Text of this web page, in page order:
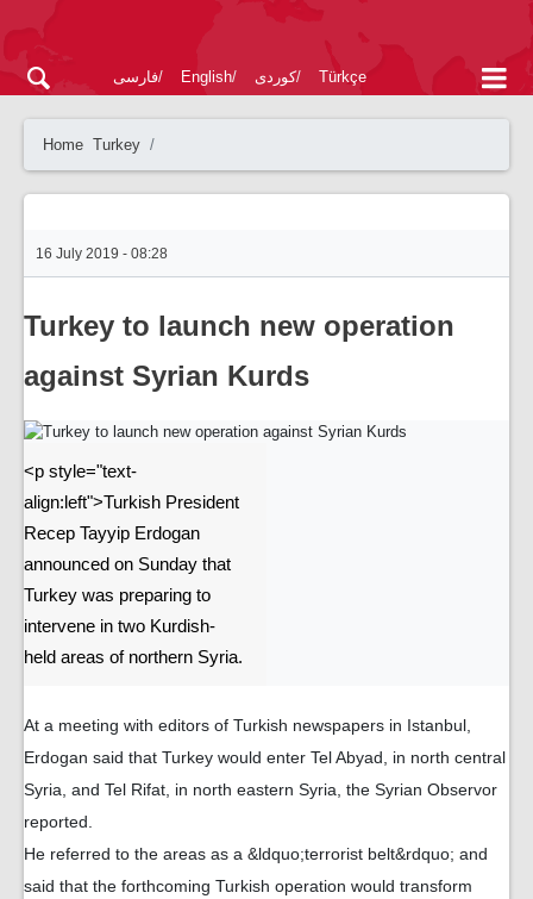
فارسی English کوردی Türkçe
Home Turkey
16 July 2019 - 08:28
Turkey to launch new operation
against Syrian Kurds
<p style="text-
align:left">Turkish President
Recep Tayyip Erdogan
announced on Sunday that
Turkey was preparing to
intervene in two Kurdish-
held areas of northern Syria.
At a meeting with editors of Turkish newspapers in Istanbul,
Erdogan said that Turkey would enter Tel Abyad, in north central
Syria, and Tel Rifat, in north eastern Syria, the Syrian Observor
reported.
He referred to the areas as a &ldquo;terrorist belt&rdquo; and
said that the forthcoming Turkish operation would transform